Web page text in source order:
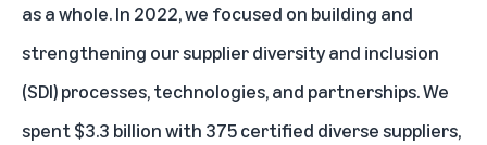
as a whole. In 2022, we focused on building and
strengthening oursupplier diversity and inclusion
(SDI) processes, technologies, and partnerships. We
spent $3.3 billion with 375 certified diverse suppliers,